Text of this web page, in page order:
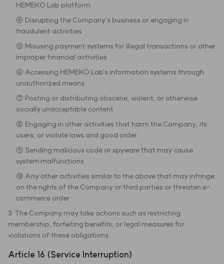
HEMEKO Lab platform
④ Disrupting the Company's business or engaging in
fraudulent activities
⑤ Misusing payment systems for illegal transactions or other
improper financial activities
⑥ Accessing HEMEKO Lab's information systems through
unauthorized means
⑦ Posting or distributing obscene, violent, or otherwise
socially unacceptable content
⑧ Engaging in other activities that harm the Company, its
users, or violate laws and good order
⑨ Sending malicious code or spyware that may cause
system malfunctions
⑩ Any other activities similar to the above that may infringe
on the rights of the Company or third parties or threaten e-
commerce order
3. The Company may take actions such as restricting
membership, forfeiting benefits, or legal measures for
violations of these obligations.
Article 16 (Service Interruption)